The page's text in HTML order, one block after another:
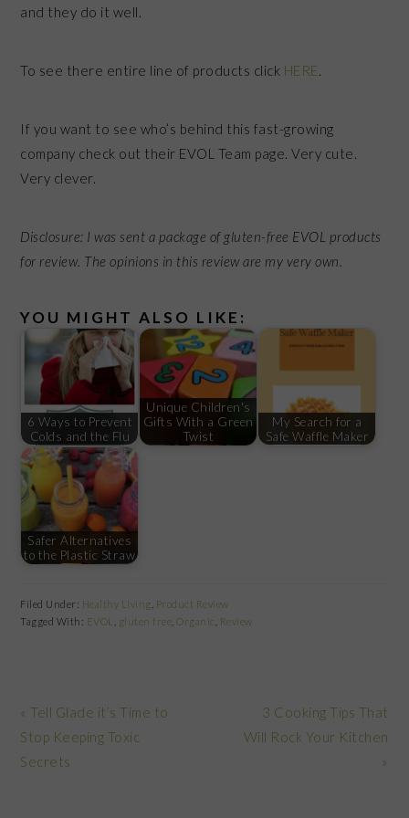
and they do it well.
To see there entire line of products click HERE
If you want to see who’s behind this fast-growing
company check out their EVOL Team page. Very cute.
Very clever.
Disclosure: I was sent a package of gluten-free EVOL products
for review. The opinions in this review are my very own.
YOU MIGHT ALSO LIKE:
6 Ways to Prevent
Colds and the Flu
Unique Children's
Gifts With a Green
Twist
My Search for a
Safe Waffle Maker
Safer Alternatives
to the Plastic Straw
Filed Under: Healthy Living Product Review
Tagged With: EVOL gluten free ,Organic Review
Previous
Post:
« Tell Glade it’s Time to
Stop Keeping Toxic
Secrets
Next
Post:
3 Cooking Tips That
Will Rock Your Kitchen
»